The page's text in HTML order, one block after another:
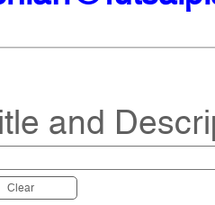
and
Clear